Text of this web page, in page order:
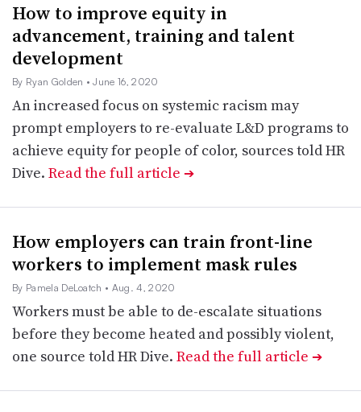
How to improve equity in
advancement, training and talent
development
By Ryan Golden • June 16, 2020
An increased focus on systemic racism may
prompt employers to re-evaluate L&D programs to
achieve equity for people of color, sources told HR
Dive. Read the full article ➔
How employers can train front-line
workers to implement mask rules
By Pamela DeLoatch • Aug. 4, 2020
Workers must be able to de-escalate situations
before they become heated and possibly violent,
one source told HR Dive. Read the full article ➔